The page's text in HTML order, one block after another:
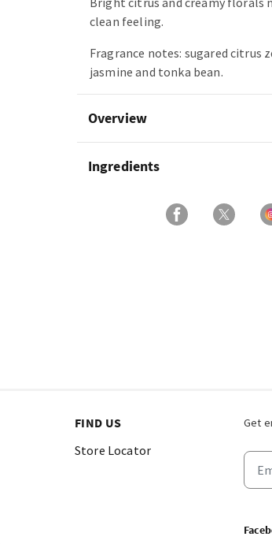
clean feeling.
Fragrance notes: sugared citrus
jasmine and tonka bean.
Overview
Ingredients
Get
FIND US
Store Locator